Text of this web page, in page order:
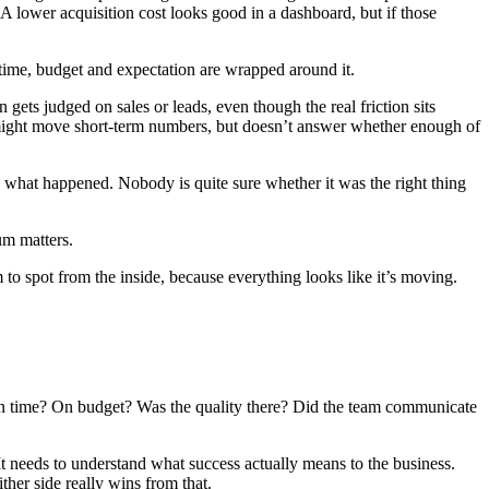
lower acquisition cost looks good in a dashboard, but if those
budget and expectation are wrapped around it.
judged on sales or leads, even though the real friction sits
move short-term numbers, but doesn’t answer whether enough of
happened. Nobody is quite sure whether it was the right thing
matters.
spot from the inside, because everything looks like it’s moving.
On budget? Was the quality there? Did the team communicate
needs to understand what success actually means to the business.
side really wins from that.